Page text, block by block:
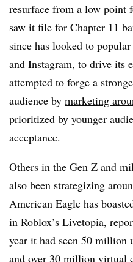
resurface from a low point
saw it file for Chapter 11
since has looked to
and Instagram, to drive its
attempted to forge a
audience by marketing
prioritized by younger
acceptance.
Others in the Gen Z and
also been strategizing
American Eagle has
in Roblox’s Livetopia,
year it had seen 50 million
and over 30 million virtual